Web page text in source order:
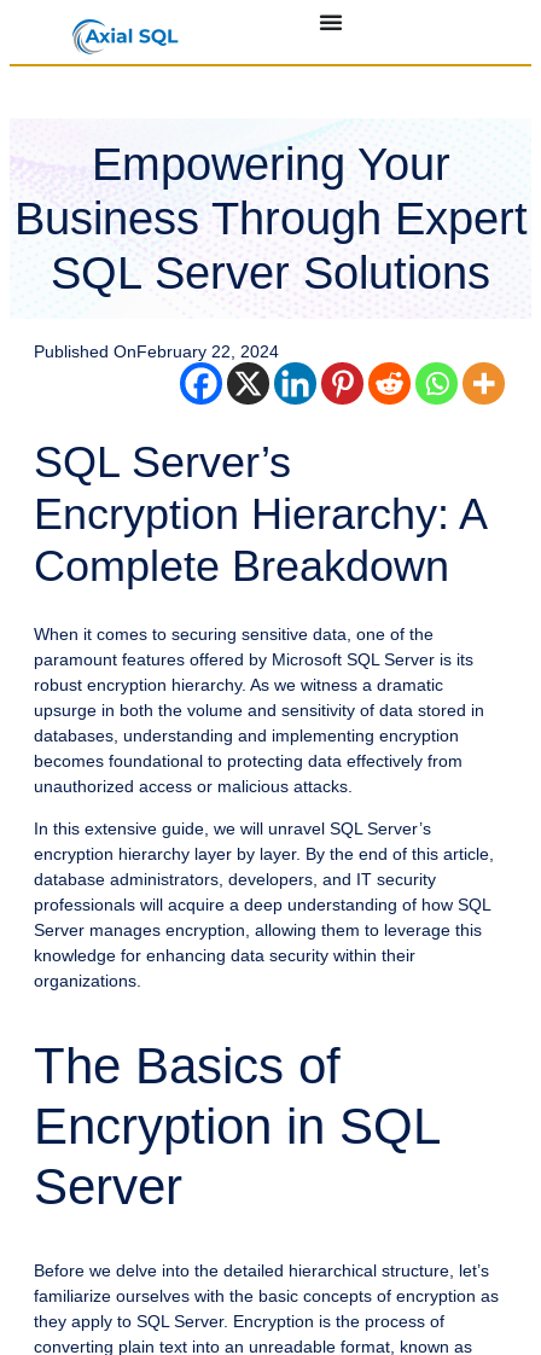
Empowering Your
Business Through Expert
SQL Server Solutions
Published OnFebruary 22, 2024
SQL Server’s
Encryption Hierarchy: A
Complete Breakdown
When it comes to securing sensitive data, one of the
paramount features offered by Microsoft SQL Server is its
robust encryption hierarchy. As we witness a dramatic
upsurge in both the volume and sensitivity of data stored in
databases, understanding and implementing encryption
becomes foundational to protecting data effectively from
unauthorized access or malicious attacks.
In this extensive guide, we will unravel SQL Server’s
encryption hierarchy layer by layer. By the end of this article,
database administrators, developers, and IT security
professionals will acquire a deep understanding of how SQL
Server manages encryption, allowing them to leverage this
knowledge for enhancing data security within their
organizations.
The Basics of
Encryption in SQL
Server
Before we delve into the detailed hierarchical structure, let’s
familiarize ourselves with the basic concepts of encryption as
they apply to SQL Server. Encryption is the process of
converting plain text into an unreadable format, known as